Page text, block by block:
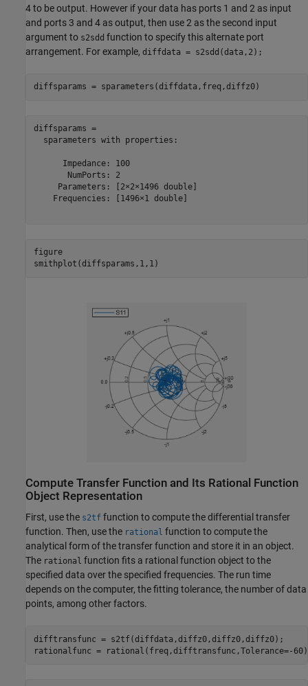
4 to be output. However if your data has ports 1 and 2 as input
and ports 3 and 4 as output, then use 2 as the second input
argument to s2sdd function to specify this alternate port
arrangement. For example, diffdata = s2sdd(data,2);
diffsparams = sparameters(diffdata,freq,diffz0)
diffsparams =
  sparameters with properties:
      Impedance: 100
       NumPorts: 2
     Parameters: [2×2×1496 double]
    Frequencies: [1496×1 double]
figure
smithplot(diffsparams,1,1)
Compute Transfer Function and Its Rational Function
Object Representation
First, use the s2tf function to compute the differential transfer
function. Then, use the rational function to compute the
analytical form of the transfer function and store it in an object.
The rational function fits a rational function object to the
specified data over the specified frequencies. The run time
depends on the computer, the fitting tolerance, the number of data
points, among other factors.
difftransfunc = s2tf(diffdata,diffz0,diffz0,diffz0);
rationalfunc = rational(freq,difftransfunc,Tolerance=-60)